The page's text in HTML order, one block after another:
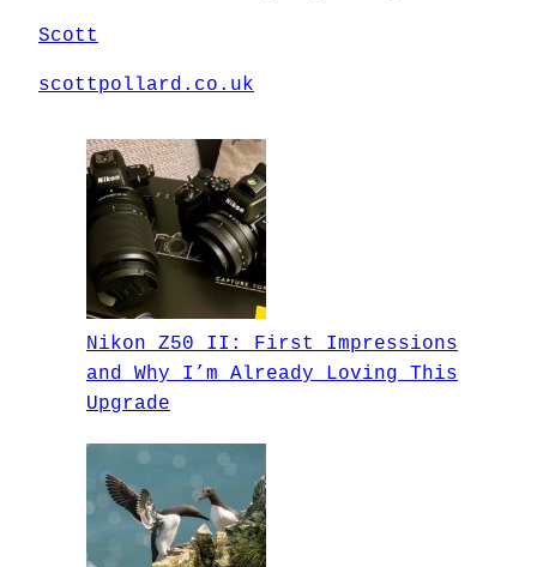
Scott
scottpollard.co.uk
Nikon Z50 II: First Impressions
and Why I’m Already Loving This
Upgrade